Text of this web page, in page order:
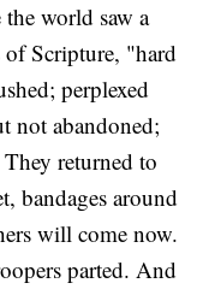
world saw a
of Scripture, "hard
perplexed
not abandoned;
returned to
bandages around
will come now.
parted. And